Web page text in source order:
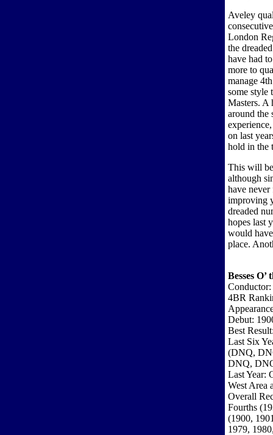
Aveley
London
the
have had
more to
manage
some style
Masters. A
around the
on last
hold in the
This will be
although
have never
improving
dreaded
hopes last
would
place.
Besses O’
4BR
Debut:
Best
Last Six
(DNQ,
DNQ,
Last Year:
West Area
Overall
Fourths
(1900,
1979,